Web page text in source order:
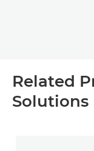
Related
Solutions